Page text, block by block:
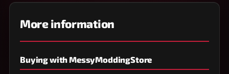
More information
Buying with MessyModdingStore